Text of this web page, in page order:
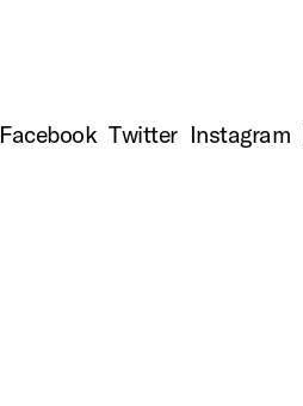
Facebook Twitter Instagram